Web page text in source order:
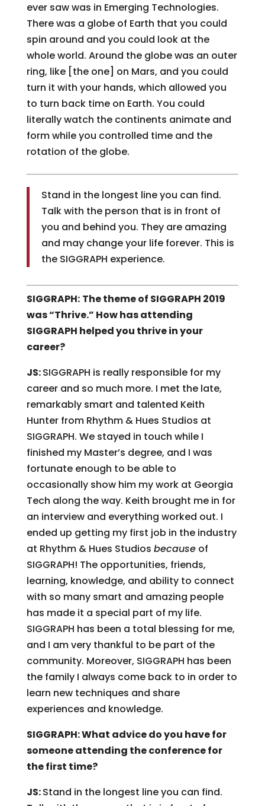
ever saw was in Emerging Technologies.
There was a globe of Earth that you could
spin around and you could look at the
whole world. Around the globe was an outer
ring, like [the one] on Mars, and you could
turn it with your hands, which allowed you
to turn back time on Earth. You could
literally watch the continents animate and
form while you controlled time and the
rotation of the globe.
Stand in the longest line you can find.
Talk with the person that is in front of
you and behind you. They are amazing
and may change your life forever. This is
the SIGGRAPH experience.
SIGGRAPH: The theme of SIGGRAPH 2019
was “Thrive.” How has attending
SIGGRAPH helped you thrive in your
career?
JS:SIGGRAPH is really responsible for my
career and so much more. I met the late,
remarkably smart and talented Keith
Hunter from Rhythm & Hues Studios at
SIGGRAPH. We stayed in touch while I
finished my Master’s degree, and I was
fortunate enough to be able to
occasionally show him my work at Georgia
Tech along the way. Keith brought me in for
an interview and everything worked out. I
ended up getting my first job in the industry
at Rhythm & Hues Studios becauseof
SIGGRAPH! The opportunities, friends,
learning, knowledge, and ability to connect
with so many smart and amazing people
has made it a special part of my life.
SIGGRAPH has been a total blessing for me,
and I am very thankful to be part of the
community. Moreover, SIGGRAPH has been
the family I always come back to in order to
learn new techniques and share
experiences and knowledge.
SIGGRAPH: What advice do you have for
someone attending the conference for
the first time?
JS:Stand in the longest line you can find.